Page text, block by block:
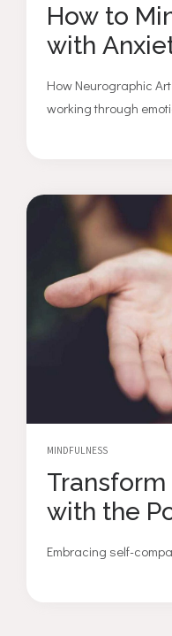
How to
with
How Neurographic
working through
MINDFULNESS
with the
Embracing self-